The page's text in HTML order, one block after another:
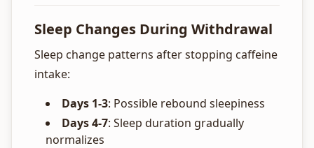
Sleep Changes During Withdrawal
Sleep change patterns after stopping caffeine
intake:
Days 1-3: Possible rebound sleepiness
Days 4-7: Sleep duration gradually
normalizes